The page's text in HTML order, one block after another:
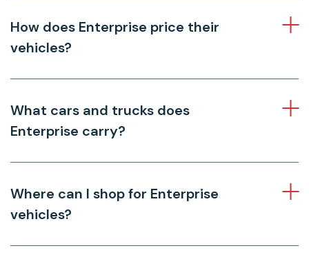
How does Enterprise price their
vehicles?
What cars and trucks does
Enterprise carry?
Where can I shop for Enterprise
vehicles?